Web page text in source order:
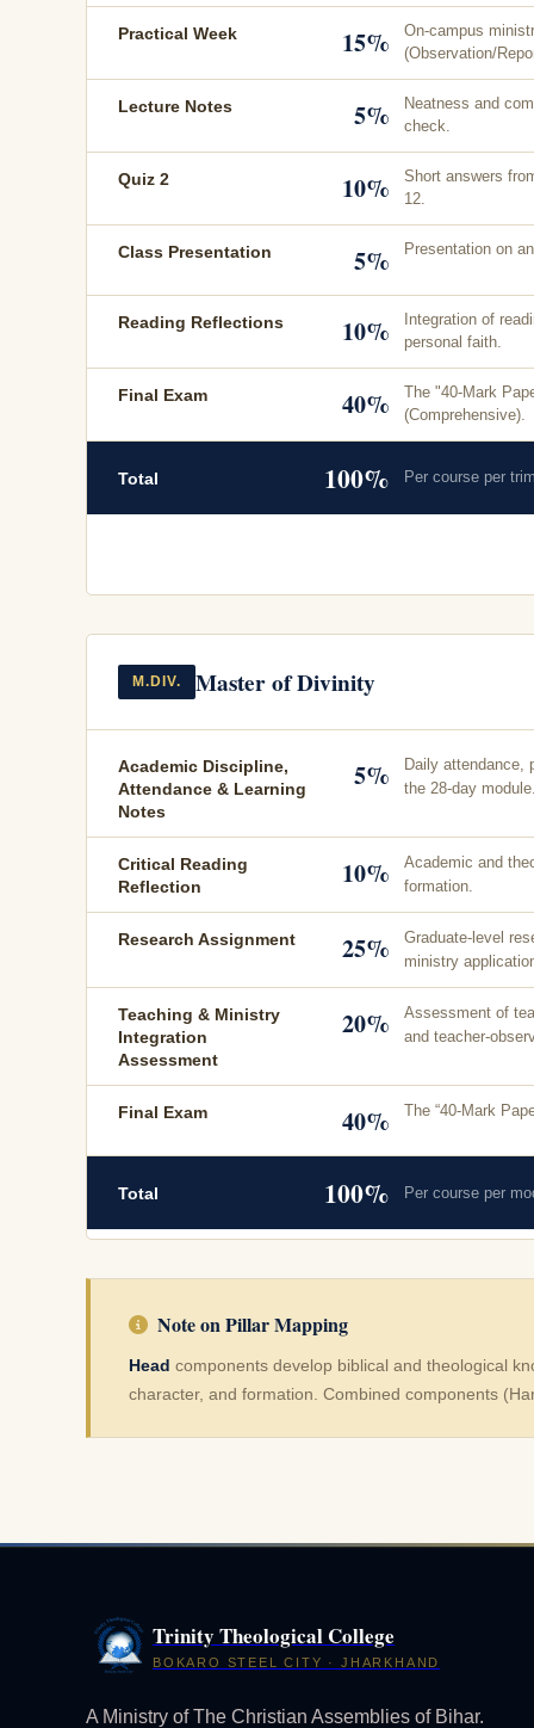
Practical Week 15%
On-campus
(Observation/
Lecture Notes 5%
Neatness and
check.
Quiz 2 10%
Short answers
12.
Class Presentation 5% Presentation on
Reading Reflections 10%
Integration of
personal faith.
Final Exam 40%
The "40-Mark
(Comprehensive).
Total 100% Per course per
M.DIV. Master of Divinity
Academic Discipline,
Attendance & Learning
Notes
5%
Daily attendance,
the 28-day
Critical Reading
Reflection
10%
Academic and
formation.
Research Assignment 25%
Graduate-level
ministry
Teaching & Ministry
Integration
Assessment
20%
Assessment of
and teacher-
Final Exam 40% The “40-Mark
Total 100% Per course per
Note on Pillar Mapping
Head components develop biblical and theological
character, and formation. Combined components
Trinity Theological College
BOKARO STEEL CITY · JHARKHAND
A Ministry of The Christian Assemblies of Bihar.